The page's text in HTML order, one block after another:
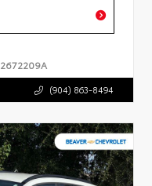
2672209A
(904) 863-8494